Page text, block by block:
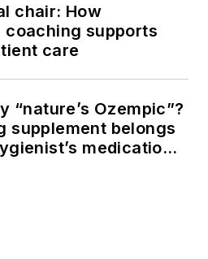
chair: How
supports
care
“nature’s Ozempic”?
supplement belongs
medication